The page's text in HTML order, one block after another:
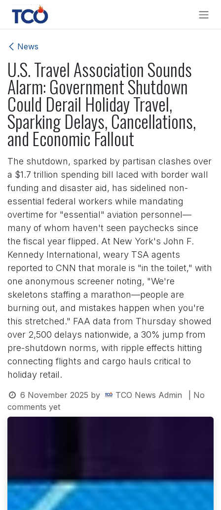
Skip to Content
News
U.S. Travel Association Sounds
Alarm: Government Shutdown
Could Derail Holiday Travel,
Sparking Delays, Cancellations,
and Economic Fallout
The shutdown, sparked by partisan clashes over
a $1.7 trillion spending bill laced with border wall
funding and disaster aid, has sidelined non-
essential federal workers while mandating
overtime for "essential" aviation personnel—
many of whom haven't seen paychecks since
the fiscal year flipped. At New York's John F.
Kennedy International, weary TSA agents
reported to CNN that morale is "in the toilet," with
one anonymous screener noting, "We're
skeletons staffing a marathon—people are
burning out, and mistakes happen when you're
this stretched." FAA data from Thursday showed
over 2,500 delays nationwide, a 30% jump from
pre-shutdown norms, with ripple effects hitting
connecting flights and cargo hauls critical to
holiday retail.
6 November 2025 by TCO News Admin
| No
comments yet